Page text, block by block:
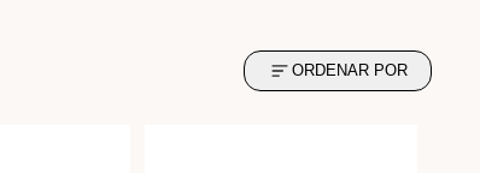
ORDENAR POR